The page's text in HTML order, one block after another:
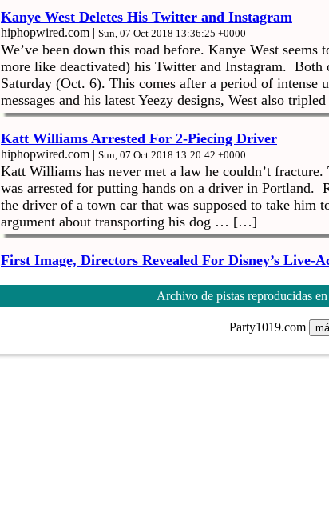
Kanye West Deletes His Twitter and Instagram
hiphopwired.com | Sun, 07 Oct 2018 13:36:25 +0000
We’ve been down this road before. Kanye West seems
more like deactivated) his Twitter and Instagram. Both
Saturday (Oct. 6). This comes after a period of intense
messages and his latest Yeezy designs, West also
Katt Williams Arrested For 2-Piecing Driver
hiphopwired.com | Sun, 07 Oct 2018 13:20:42 +0000
Katt Williams has never met a law he couldn’t
was arrested for putting hands on a driver in
the driver of a town car that was supposed to take him
argument about transporting his dog … […]
First Image, Directors Revealed For Disney’s Live-
It was just two days ago we learned what Disney’s live-
Mandalorian. Now we have a new image to go with
list of directors who will helm episodes. We already
Archivo de pistas reproducidas
Party1019.com